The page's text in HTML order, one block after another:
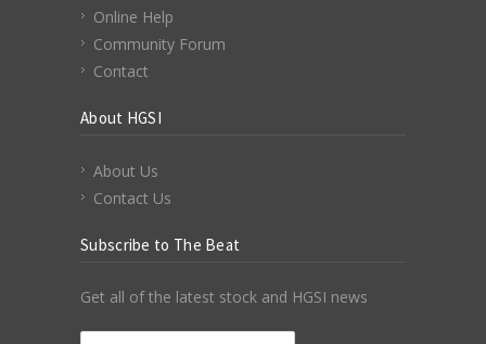
Online Help
Community Forum
Contact
About HGSI
About Us
Contact Us
Subscribe to The Beat
Get all of the latest stock and HGSI news